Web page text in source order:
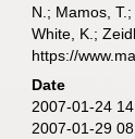
N.; Mamos,
White, K.;
https://
Date
2007-01-24
2007-01-29